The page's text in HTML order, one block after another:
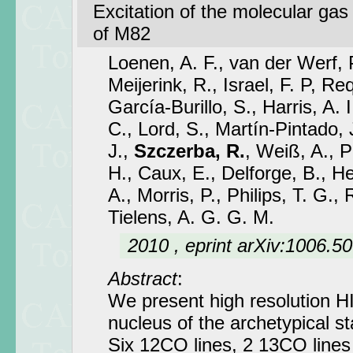
Excitation of the molecular
of M82
Loenen, A. F., van der Werf,
Meijerink, R., Israel, F. P,
García-Burillo, S., Harris, A.
C., Lord, S., Martín-Pintado,
J., Szczerba, R., Weiß, A.,
H., Caux, E., Delforge, B.,
A., Morris, P., Philips, T. G.,
Tielens, A. G. G. M.
2010 , eprint
Abstract:
We present high resolution
nucleus of the archetypical
Six 12CO lines, 2 13CO